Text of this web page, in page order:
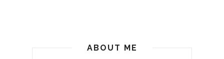
ABOUT ME